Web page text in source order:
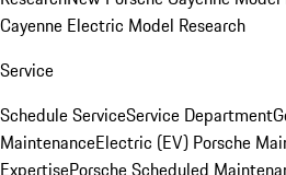
Cayenne Electric Model Research
Service
Schedule ServiceService Department
MaintenanceElectric (EV) Porsche
ExpertisePorsche Scheduled